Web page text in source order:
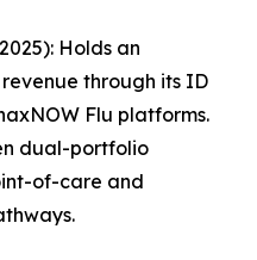
Holds an
through its ID
Flu platforms.
dual-portfolio
of-care and